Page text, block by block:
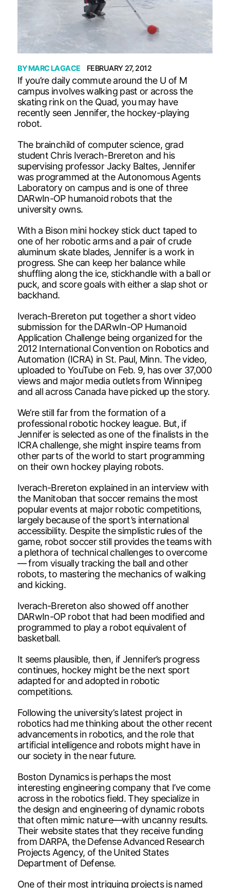
BYMARC LAGACE FEBRUARY 27, 2012
If you’re daily commute around the U of M
campus involves walking past or across the
skating rink on the Quad, you may have
recently seen Jennifer, the hockey-playing
robot.
The brainchild of computer science, grad
student Chris Iverach-Brereton and his
supervising professor Jacky Baltes, Jennifer
was programmed at the Autonomous Agents
Laboratory on campus and is one of three
DARwIn-OP humanoid robots that the
university owns.
With a Bison mini hockey stick duct taped to
one of her robotic arms and a pair of crude
aluminum skate blades, Jennifer is a work in
progress. She can keep her balance while
shuffling along the ice, stickhandle with a ball or
puck, and score goals with either a slap shot or
backhand.
Iverach-Brereton put together a short video
submission for the DARwIn-OP Humanoid
Application Challenge being organized for the
2012 International Convention on Robotics and
Automation (ICRA) in St. Paul, Minn. The video,
uploaded to YouTube on Feb. 9, has over 37,000
views and major media outlets from Winnipeg
and all across Canada have picked up the story.
We’re still far from the formation of a
professional robotic hockey league. But, if
Jennifer is selected as one of the finalists in the
ICRA challenge, she might inspire teams from
other parts of the world to start programming
on their own hockey playing robots.
Iverach-Brereton explained in an interview with
the Manitoban that soccer remains the most
popular events at major robotic competitions,
largely because of the sport’s international
accessibility. Despite the simplistic rules of the
game, robot soccer still provides the teams with
a plethora of technical challenges to overcome
— from visually tracking the ball and other
robots, to mastering the mechanics of walking
and kicking.
Iverach-Brereton also showed off another
DARwIn-OP robot that had been modified and
programmed to play a robot equivalent of
basketball.
It seems plausible, then, if Jennifer’s progress
continues, hockey might be the next sport
adapted for and adopted in robotic
competitions.
Following the university’s latest project in
robotics had me thinking about the other recent
advancements in robotics, and the role that
artificial intelligence and robots might have in
our society in the near future.
Boston Dynamics is perhaps the most
interesting engineering company that I’ve come
across in the robotics field. They specialize in
the design and engineering of dynamic robots
that often mimic nature—with uncanny results.
Their website states that they receive funding
from DARPA, the Defense Advanced Research
Projects Agency, of the United States
Department of Defense.
One of their most intriguing projects is named